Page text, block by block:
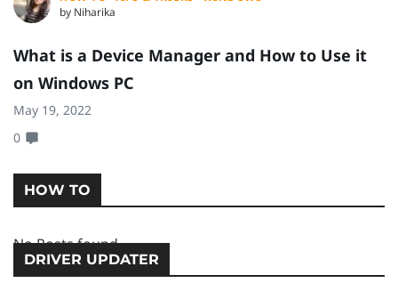
by Niharika
What is a Device Manager and How to Use it
on Windows PC
May 19, 2022
0
HOW TO
No Posts found.
DRIVER UPDATER